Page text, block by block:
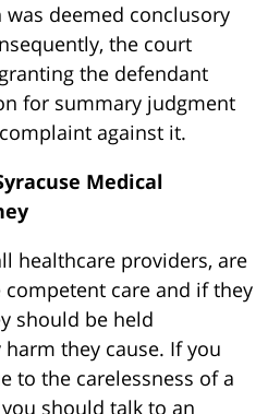
deemed conclusory
the court
the defendant
for summary judgment
against it.
Medical
healthcare providers, are
care and if they
should be held
they cause. If you
to the carelessness of a
should talk to an